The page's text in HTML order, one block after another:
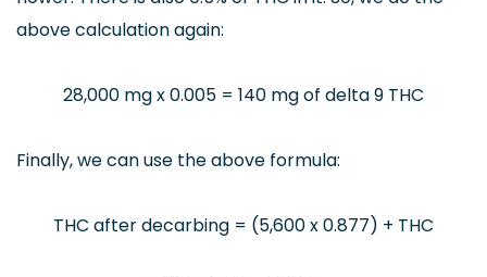
above calculation again:
28,000 mg x 0.005 = 140 mg of delta 9 THC
Finally, we can use the above formula:
THC after decarbing = (5,600 x 0.877) + THC